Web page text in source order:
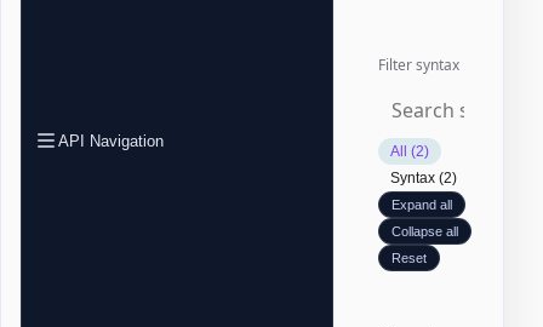
API Navigation
Filter syntax
All (2)
Syntax (2)
Expand all
Collapse all
Reset